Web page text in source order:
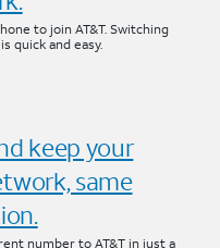
to join AT&T. Switching
quick and easy.
keep your
same
number to AT&T in just a